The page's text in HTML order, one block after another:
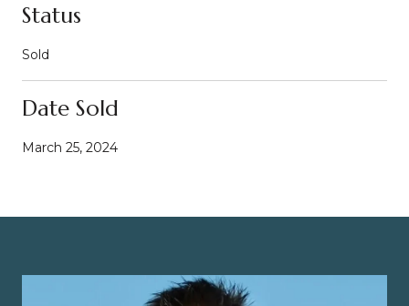
Status
Sold
Date Sold
March 25, 2024